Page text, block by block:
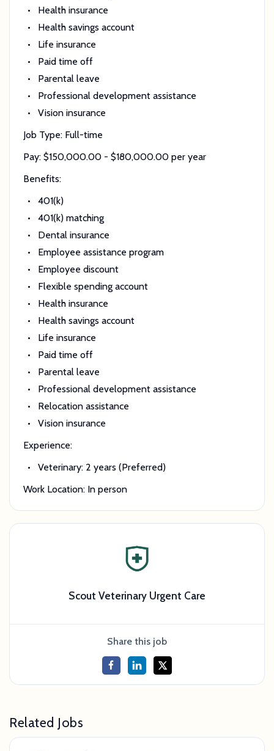
Health insurance
Health savings account
Life insurance
Paid time off
Parental leave
Professional development assistance
Vision insurance
Job Type: Full-time
Pay: $150,000.00 - $180,000.00 per year
Benefits:
401(k)
401(k) matching
Dental insurance
Employee assistance program
Employee discount
Flexible spending account
Health insurance
Health savings account
Life insurance
Paid time off
Parental leave
Professional development assistance
Relocation assistance
Vision insurance
Experience:
Veterinary: 2 years (Preferred)
Work Location: In person
Scout Veterinary Urgent Care
Share this job
Related Jobs